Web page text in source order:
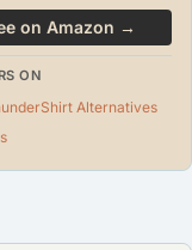
on Amazon →
ON
Alternatives